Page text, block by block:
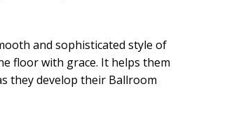
and sophisticated style of
floor with grace. It helps them
they develop their Ballroom